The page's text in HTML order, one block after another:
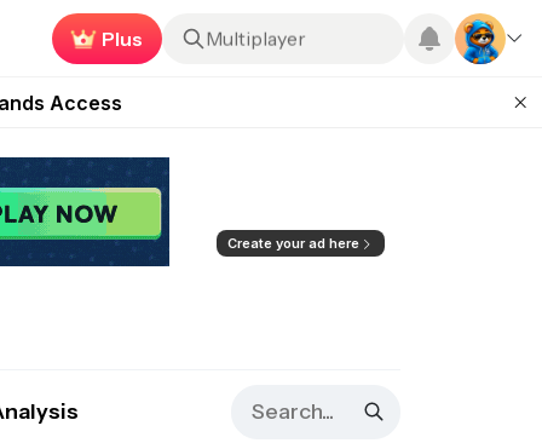
Plus Roblox
27
Access
2026
Create your ad here